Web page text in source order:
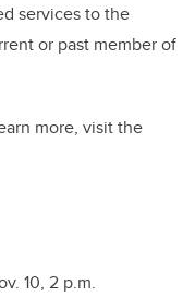
services to the
or past member of
more, visit the
10, 2 p.m.